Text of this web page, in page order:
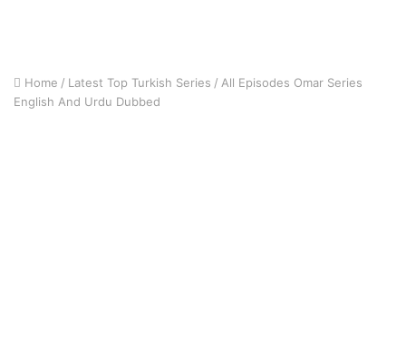
Home / Latest Top Turkish Series / All Episodes Omar Series
English And Urdu Dubbed